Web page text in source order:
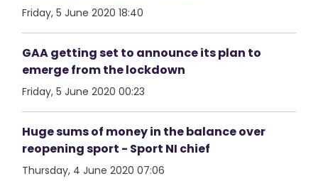
Friday, 5 June 2020 18:40
GAA getting set to announce its plan to
emerge from the lockdown
Friday, 5 June 2020 00:23
Huge sums of money in the balance over
reopening sport - Sport NI chief
Thursday, 4 June 2020 07:06